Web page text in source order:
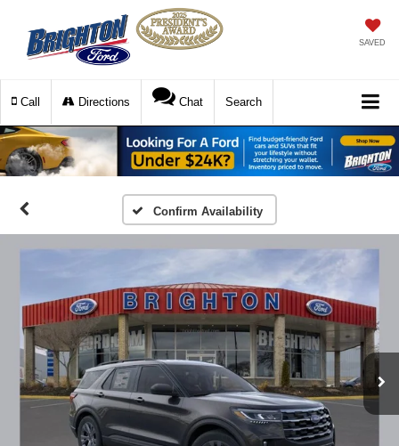
SAVED
Call Directions Chat Search
Confirm Availability